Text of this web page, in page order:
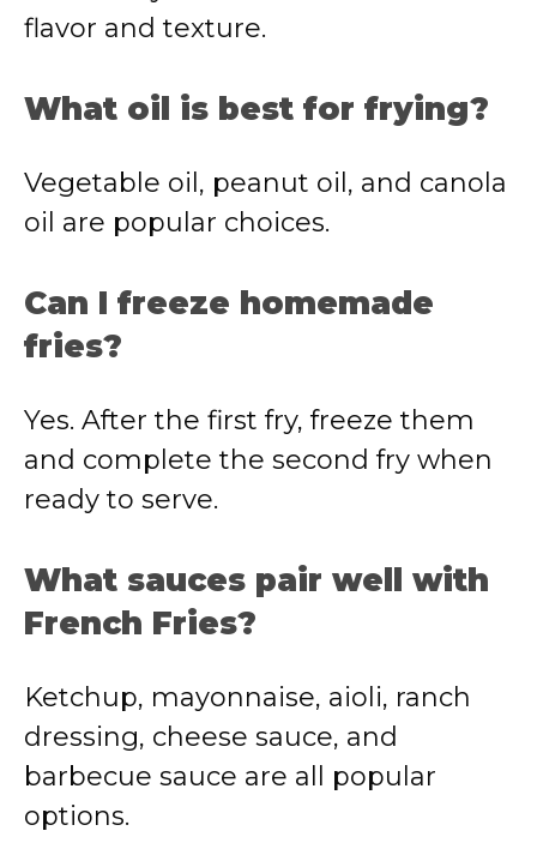
flavor and texture.
What oil is best for frying?
Vegetable oil, peanut oil, and canola
oil are popular choices.
Can I freeze homemade
fries?
Yes. After the first fry, freeze them
and complete the second fry when
ready to serve.
What sauces pair well with
French Fries?
Ketchup, mayonnaise, aioli, ranch
dressing, cheese sauce, and
barbecue sauce are all popular
options.